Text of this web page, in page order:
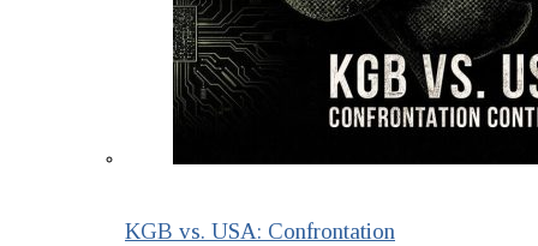
KGB vs. USA: Confrontation